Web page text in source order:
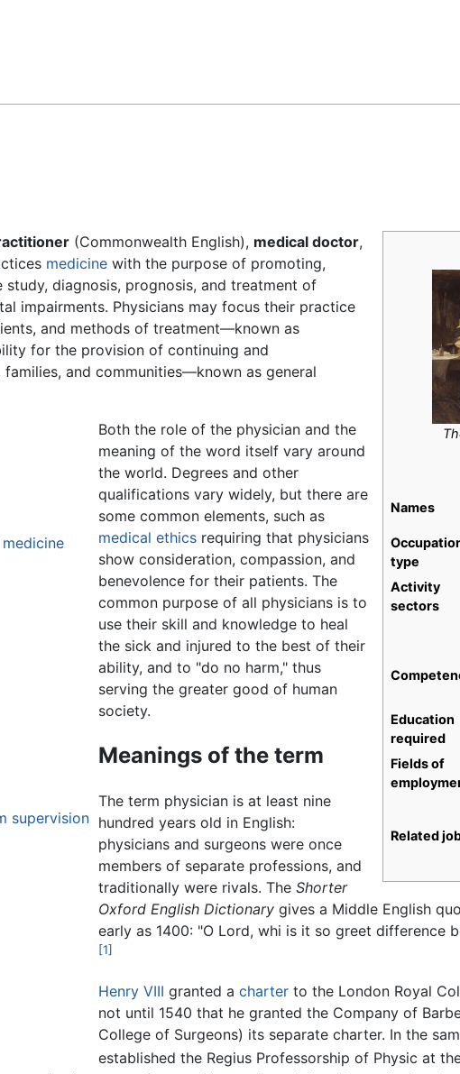
Names
type
Activity
sectors
Education
required
Fields of
Related
(Commonwealth English), medical doctor,
medicine with the purpose of promoting,
study, diagnosis, prognosis, and treatment of
impairments. Physicians may focus their practice
and methods of treatment—known as
for the provision of continuing and
and communities—known as general
supervision
Both the role of the physician and the
meaning of the word itself vary around
the world. Degrees and other
qualifications vary widely, but there are
some common elements, such as
medical ethics requiring that physicians
show consideration, compassion, and
benevolence for their patients. The
common purpose of all physicians is to
use their skill and knowledge to heal
the sick and injured to the best of their
ability, and to "do no harm," thus
serving the greater good of human
society.
Meanings of the term
The term physician is at least nine
hundred years old in English:
physicians and surgeons were once
members of separate professions, and
traditionally were rivals. TheShorter
Oxford English Dictionary gives a Middle English
early as 1400: "O Lord, whi is it so greet difference
[1]
Henry VIII granted acharter to the London Royal
not until 1540 that he granted the Company of
College of Surgeons) its separate charter. In the
established the Regius Professorship of Physic at